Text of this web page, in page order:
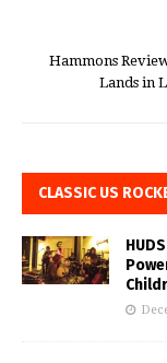
Hammons
Lands in
CLASSIC US